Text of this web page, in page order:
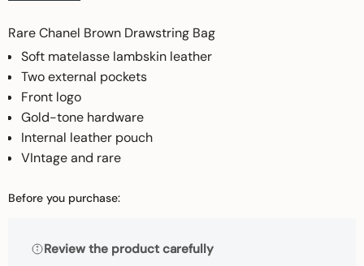
Rare Chanel Brown Drawstring Bag
Soft matelasse lambskin leather
Two external pockets
Front logo
Gold-tone hardware
Internal leather pouch
VIntage and rare
Before you purchase:
Review the product carefully